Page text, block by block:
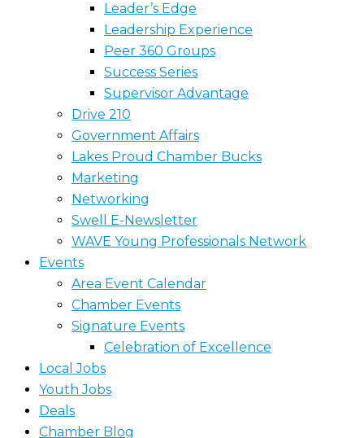
Leader’s Edge
Leadership Experience
Peer 360 Groups
Success Series
Supervisor Advantage
Drive 210
Government Affairs
Lakes Proud Chamber Bucks
Marketing
Networking
Swell E-Newsletter
WAVE Young Professionals Network
Events
Area Event Calendar
Chamber Events
Signature Events
Celebration of Excellence
Local Jobs
Youth Jobs
Deals
Chamber Blog